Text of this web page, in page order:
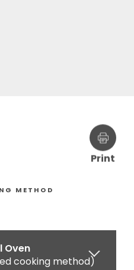
METHOD
Print
Oven
cooking method)